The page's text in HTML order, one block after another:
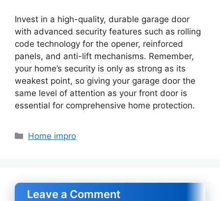
Invest in a high-quality, durable garage door
with advanced security features such as rolling
code technology for the opener, reinforced
panels, and anti-lift mechanisms. Remember,
your home’s security is only as strong as its
weakest point, so giving your garage door the
same level of attention as your front door is
essential for comprehensive home protection.
Categories
Home impro
Leave a Comment